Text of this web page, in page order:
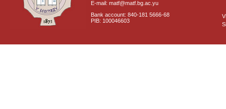
E-mail: matf@matf.bg.ac.yu
Bank account: 840-181 5666-68
PIB: 100046603